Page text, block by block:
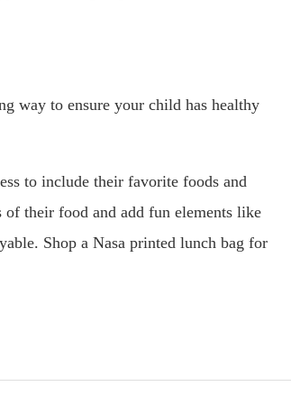
way to ensure your child has healthy
to include their favorite foods and
their food and add fun elements like
Shop a Nasa printed lunch bag for